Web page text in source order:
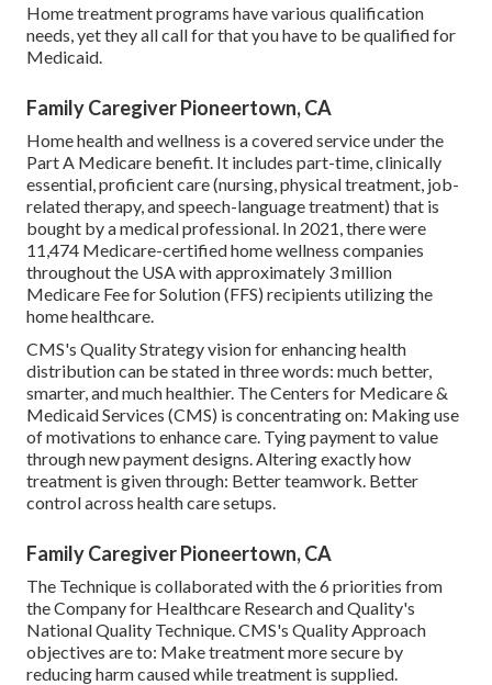
Home treatment programs have various qualification
needs, yet they all call for that you have to be qualified for
Medicaid.
Family Caregiver Pioneertown, CA
Home health and wellness is a covered service under the
Part A Medicare benefit. It includes part-time, clinically
essential, proficient care (nursing, physical treatment, job-
related therapy, and speech-language treatment) that is
bought by a medical professional. In 2021, there were
11,474 Medicare-certified home wellness companies
throughout the USA with approximately 3 million
Medicare Fee for Solution (FFS) recipients utilizing the
home healthcare.
CMS's Quality Strategy vision for enhancing health
distribution can be stated in three words: much better,
smarter, and much healthier. The Centers for Medicare &
Medicaid Services (CMS) is concentrating on: Making use
of motivations to enhance care. Tying payment to value
through new payment designs. Altering exactly how
treatment is given through: Better teamwork. Better
control across health care setups.
Family Caregiver Pioneertown, CA
The Technique is collaborated with the 6 priorities from
the Company for Healthcare Research and Quality's
National Quality Technique. CMS's Quality Approach
objectives are to: Make treatment more secure by
reducing harm caused while treatment is supplied.